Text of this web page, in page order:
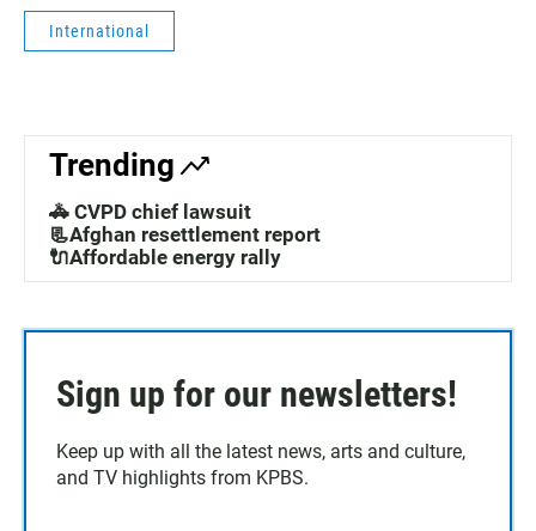
International
Trending
🚓 CVPD chief lawsuit
📃Afghan resettlement report
🔌Affordable energy rally
Sign up for our newsletters!
Keep up with all the latest news, arts and culture,
and TV highlights from KPBS.